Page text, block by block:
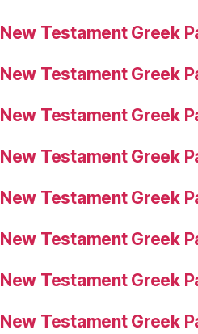
New Testament Greek
New Testament Greek
New Testament Greek
New Testament Greek
New Testament Greek
New Testament Greek
New Testament Greek
New Testament Greek